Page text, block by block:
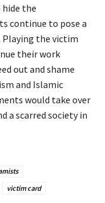
the
continue to pose a
the victim
their work
out and shame
and Islamic
would take over
a scarred society in
victim card